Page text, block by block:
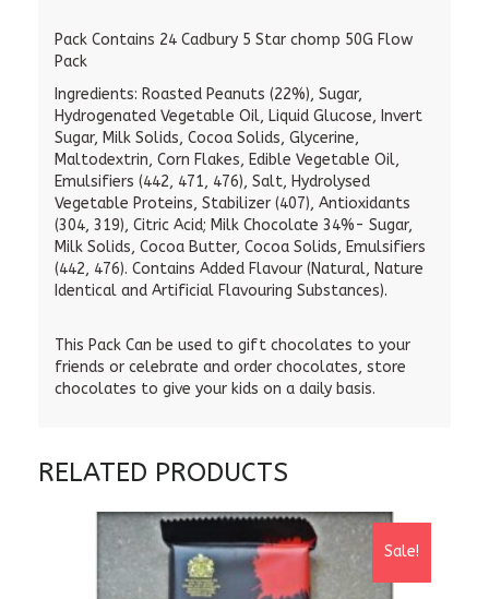
Pack Contains 24 Cadbury 5 Star chomp 50G Flow
Pack
Ingredients: Roasted Peanuts (22%), Sugar,
Hydrogenated Vegetable Oil, Liquid Glucose, Invert
Sugar, Milk Solids, Cocoa Solids, Glycerine,
Maltodextrin, Corn Flakes, Edible Vegetable Oil,
Emulsifiers (442, 471, 476), Salt, Hydrolysed
Vegetable Proteins, Stabilizer (407), Antioxidants
(304, 319), Citric Acid; Milk Chocolate 34%- Sugar,
Milk Solids, Cocoa Butter, Cocoa Solids, Emulsifiers
(442, 476). Contains Added Flavour (Natural, Nature
Identical and Artificial Flavouring Substances).
This Pack Can be used to gift chocolates to your
friends or celebrate and order chocolates, store
chocolates to give your kids on a daily basis.
RELATED PRODUCTS
Sale!